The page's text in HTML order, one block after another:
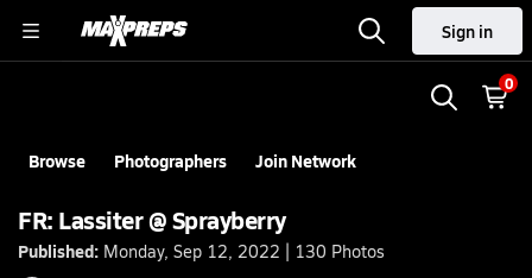
Sign in
0
Browse Photographers Join Network
FR: Lassiter @ Sprayberry
Published: Monday, Sep 12, 2022 | 130 Photos